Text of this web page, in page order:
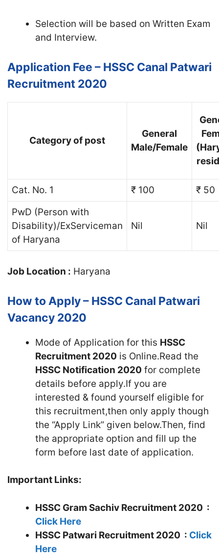
Selection will be based on Written Exam
and Interview.
Application Fee – HSSC Canal Patwari
Recruitment 2020
Category of post
General
Male/Female
Cat. No. 1 ₹ 100
₹ 50
PwD (Person with
Disability)/ExServiceman
of Haryana
Nil Nil
Job Location : Haryana
How to Apply – HSSC Canal Patwari
Vacancy 2020
Mode of Application for this HSSC
Recruitment 2020 is Online.Read the
HSSC Notification 2020 for complete
details before apply.If you are
interested & found yourself eligible for
this recruitment,then only apply though
the “Apply Link” given below.Then, find
the appropriate option and fill up the
form before last date of application.
Important Links:
HSSC Gram Sachiv Recruitment 2020 :
Click Here
HSSC Patwari Recruitment 2020 : Click
Here